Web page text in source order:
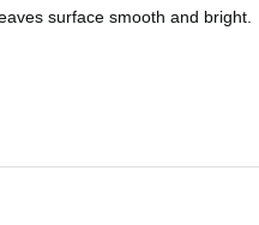
surface smooth and bright.